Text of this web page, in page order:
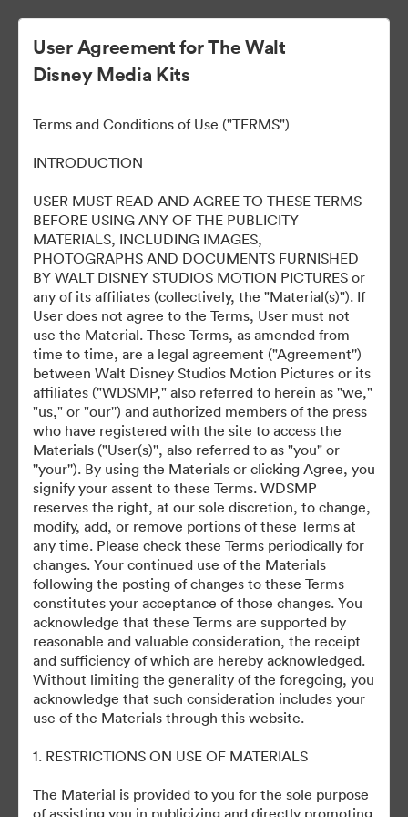
Alien: Romulus World
Premiere
Sdílet sbírku
August 12th, 2024
User Agreement for The Walt
Disney Media Kits
Terms and Conditions of Use ("TERMS")
INTRODUCTION
USER MUST READ AND AGREE TO THESE TERMS
BEFORE USING ANY OF THE PUBLICITY
MATERIALS, INCLUDING IMAGES,
PHOTOGRAPHS AND DOCUMENTS FURNISHED
BY WALT DISNEY STUDIOS MOTION PICTURES or
any of its affiliates (collectively, the "Material(s)"). If
User does not agree to the Terms, User must not
use the Material. These Terms, as amended from
time to time, are a legal agreement ("Agreement'')
between Walt Disney Studios Motion Pictures or its
affiliates ("WDSMP," also referred to herein as "we,"
"us," or "our'') and authorized members of the press
who have registered with the site to access the
Materials ("User(s)'', also referred to as "you" or
''your''). By using the Materials or clicking Agree, you
signify your assent to these Terms. WDSMP
reserves the right, at our sole discretion, to change,
modify, add, or remove portions of these Terms at
any time. Please check these Terms periodically for
changes. Your continued use of the Materials
following the posting of changes to these Terms
constitutes your acceptance of those changes. You
acknowledge that these Terms are supported by
reasonable and valuable consideration, the receipt
and sufficiency of which are hereby acknowledged.
Without limiting the generality of the foregoing, you
acknowledge that such consideration includes your
use of the Materials through this website.
1. RESTRICTIONS ON USE OF MATERIALS
The Material is provided to you for the sole purpose
of assisting you in publicizing and directly promoting
©2026 Getty Images. All rights reserved.
·
Předvolby souborů cookie
Zásady ochrany osobních údajů
Smluvní podmínky
E-mailová podpora